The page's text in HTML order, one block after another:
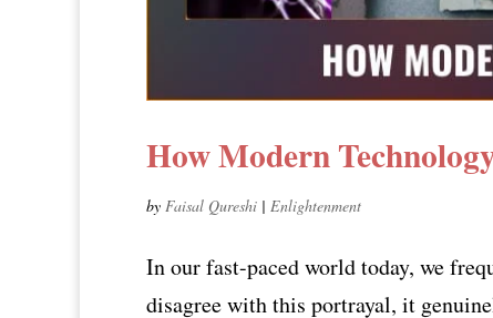
How Modern
by Faisal Qureshi | Enlightenment
In our fast-paced world today, we
disagree with this portrayal, it